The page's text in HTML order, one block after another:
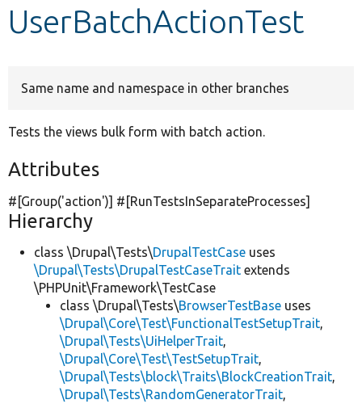
Develop for Drupal
UserBatchActionTest
Same name and namespace in other branches
Tests the views bulk form with batch action.
Attributes
#[Group('action')] #[RunTestsInSeparateProcesses]
Hierarchy
class \Drupal\Tests\DrupalTestCase uses
\Drupal\Tests\DrupalTestCaseTrait extends
\PHPUnit\Framework\TestCase
class \Drupal\Tests\BrowserTestBase uses
\Drupal\Core\Test\FunctionalTestSetupTrait,
\Drupal\Tests\UiHelperTrait,
\Drupal\Core\Test\TestSetupTrait,
\Drupal\Tests\block\Traits\BlockCreationTrait,
\Drupal\Tests\RandomGeneratorTrait,